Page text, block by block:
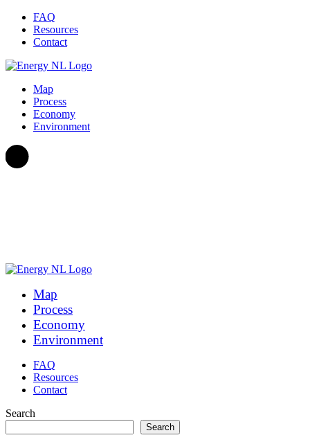
Skip to content
FAQ
Resources
Contact
Map
Process
Economy
Environment
Map
Process
Economy
Environment
FAQ
Resources
Contact
Search
Search